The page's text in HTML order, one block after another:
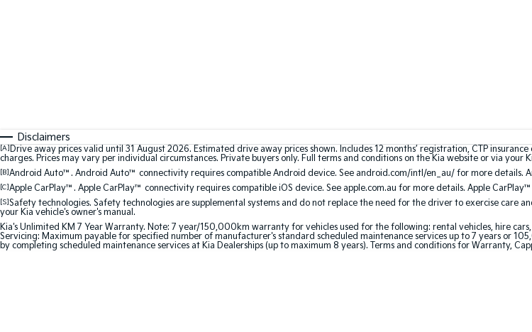
Disclaimers
[A] Drive away prices valid until 31 August 2026. Estimated drive away prices shown. Includes 12 months’ registration, CTP
charges. Prices may vary per individual circumstances. Private buyers only. Full terms and conditions on the Kia website or via
[B]Android Auto™. Android Auto™ connectivity requires compatible Android device. See android.com/intl/en_au/ for more details.
[C]Apple CarPlay™. Apple CarPlay™ connectivity requires compatible iOS device. See apple.com.au for more details. Apple
[S]Safety technologies. Safety technologies are supplemental systems and do not replace the need for the driver to exercise care
your Kia vehicle's owner's manual.
Kia's Unlimited KM 7 Year Warranty. Note: 7 year/150,000km warranty for vehicles used for the following: rental vehicles, hire
Servicing: Maximum payable for specified number of manufacturer's standard scheduled maintenance services up to 7 years or
by completing scheduled maintenance services at Kia Dealerships (up to maximum 8 years). Terms and conditions for Warranty,